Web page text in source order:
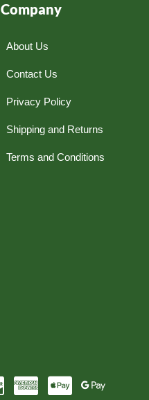
Company
About Us
Contact Us
Privacy Policy
Shipping and Returns
Terms and Conditions